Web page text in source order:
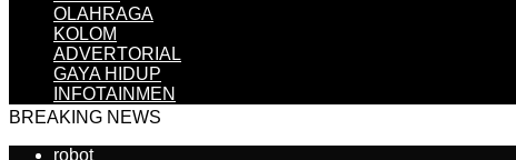
OLAHRAGA
KOLOM
ADVERTORIAL
GAYA HIDUP
INFOTAINMEN
BREAKING NEWS
robot